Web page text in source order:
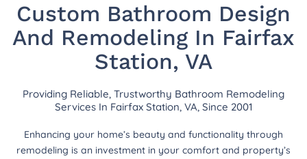
Custom Bathroom Design
And Remodeling In Fairfax
Station, VA
Providing Reliable, Trustworthy Bathroom Remodeling
Services In Fairfax Station, VA, Since 2001
Enhancing your home’s beauty and functionality through
remodeling is an investment in your comfort and property’s